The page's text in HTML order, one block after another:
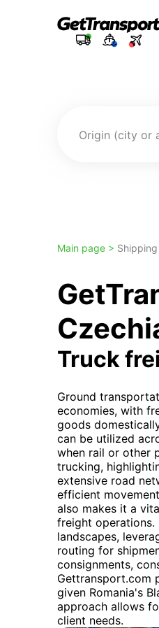
Origin (city or
Main page >
Truck
Ground
economies, with
goods
can be utilized
when rail or other
trucking,
extensive road
efficient
also makes it a
freight operations.
landscapes,
routing for
consignments,
Gettransport.com
given Romania's
approach allows
client needs.